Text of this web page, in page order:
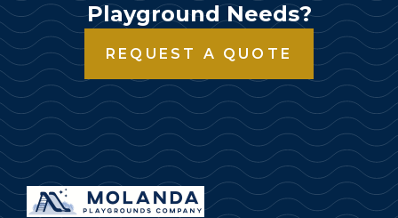
Playground Needs?
REQUEST A QUOTE